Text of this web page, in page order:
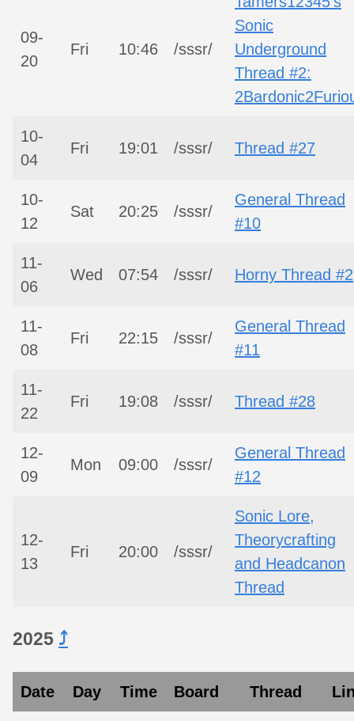
09-
20
Fri 10:46 /sssr/
Sonic
Underground
Thread #2:
10-
04
Fri 19:01 /sssr/ Thread #27
10-
12
Sat 20:25 /sssr/
General Thread
#10
11-
06
Wed 07:54 /sssr/ Horny Thread #2
11-
08
Fri 22:15 /sssr/
General Thread
#11
11-
22
Fri 19:08 /sssr/ Thread #28
12-
09
Mon 09:00 /sssr/
General Thread
#12
12-
13
Fri 20:00 /sssr/
Sonic Lore,
Theorycrafting
and Headcanon
Thread
2025 ⤴︎
Date Day Time Board Thread